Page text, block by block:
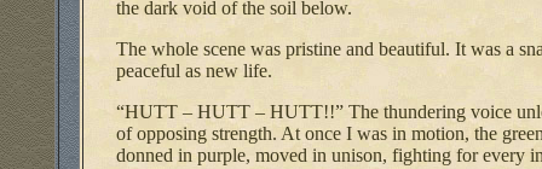
the dark void of the soil below.
The whole scene was pristine and beautiful. It was a
peaceful as new life.
“HUTT – HUTT – HUTT!!” The thundering voice
of opposing strength. At once I was in motion, the
donned in purple, moved in unison, fighting for every